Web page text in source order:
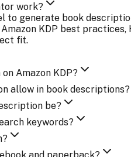
work?
to generate book
KDP best
fit.
Amazon KDP?
allow in book descriptions?
be?
keywords?
and paperback?